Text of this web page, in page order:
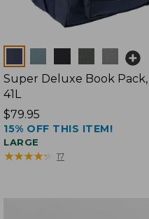
Super Deluxe Book Pack,
41L
Price:
$79.95
$79.95
15% OFF THIS ITEM!
LARGE
★★★★★
★★★★★ 17